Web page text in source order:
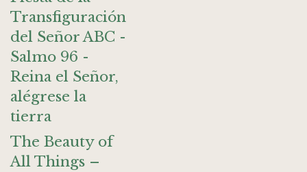
Transfiguración
del Señor ABC -
Salmo 96 -
Reina el Señor,
alégrese la
tierra
The Beauty of
All Things –